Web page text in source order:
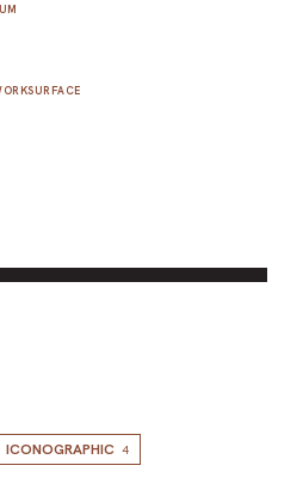
ICONOGRAPHIC 4